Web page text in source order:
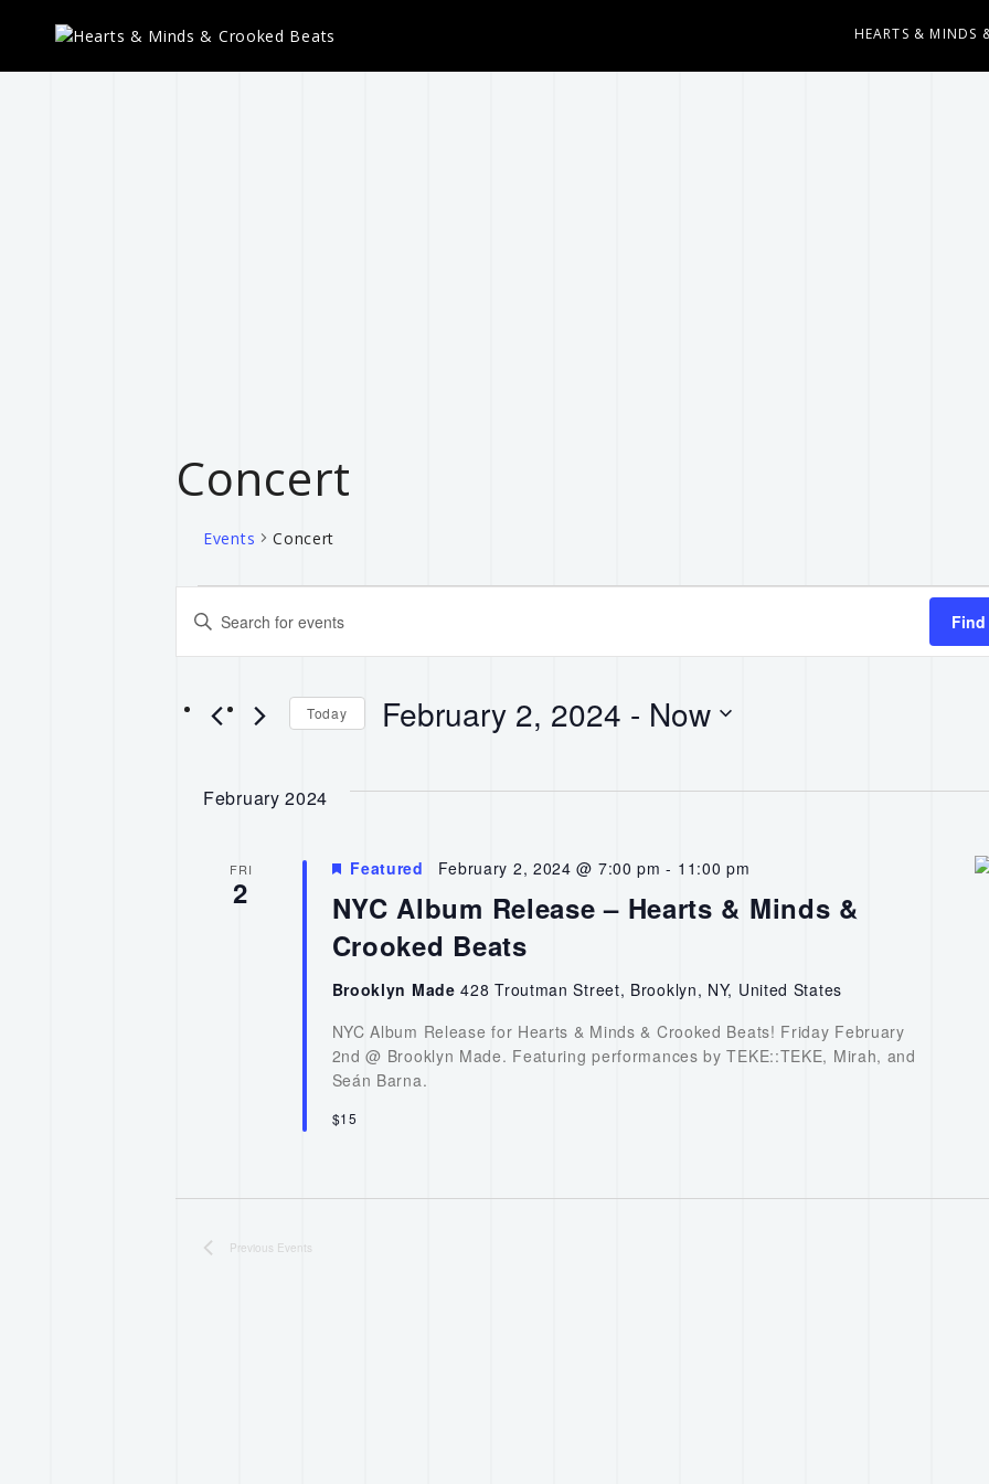
HEARTS & MINDS
Concert
Events Concert
Events
Search
and
Views
Enter
Keyword.
Search
Events
Today February 2, 2024 - Now
February 2024
FRI
2
NYC Album Release – Hearts & Minds &
Crooked Beats
Featured February 2, 2024 @ 7:00 pm - 11:00 pm
Brooklyn Made428 Troutman Street, Brooklyn, NY, United States
NYC Album Release for Hearts & Minds & Crooked Beats! Friday February
2nd @ Brooklyn Made. Featuring performances by TEKE::TEKE, Mirah, and
Seán Barna.
$15
Previous Events